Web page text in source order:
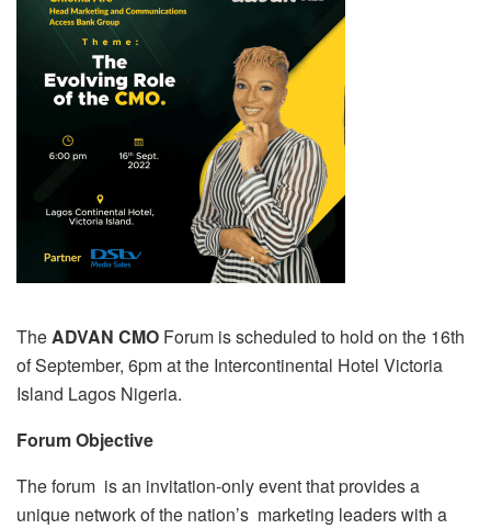
TheADVAN CMO Forum is scheduled to hold on the 16th
of September, 6pm at the Intercontinental Hotel Victoria
Island Lagos Nigeria.
Forum Objective
The forum is an invitation-only event that provides a
unique network of the nation’s marketing leaders with a